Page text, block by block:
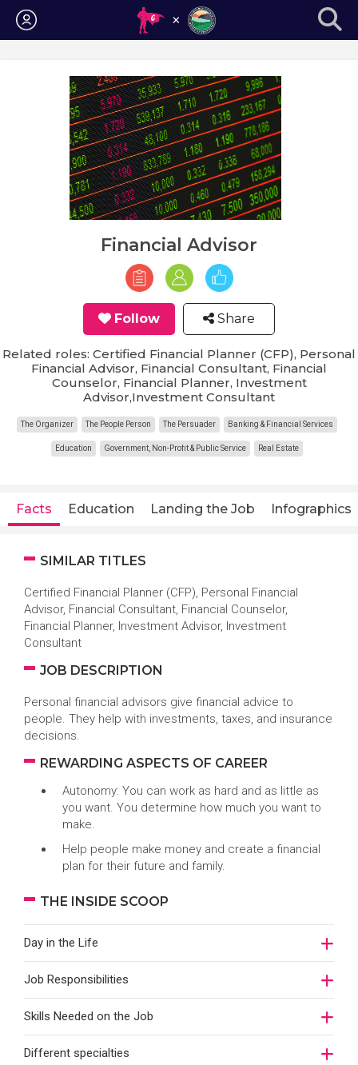
Login
Financial Advisor
Follow Share
Related roles: Certified Financial Planner (CFP), Personal
Financial Advisor, Financial Consultant, Financial
Counselor, Financial Planner, Investment
Advisor,Investment Consultant
The Organizer The People Person The Persuader Banking & Financial Services
Education Government, Non-Profit & Public Service Real Estate
Facts Education Landing the Job Infographics
SIMILAR TITLES
Certified Financial Planner (CFP), Personal Financial
Advisor, Financial Consultant, Financial Counselor,
Financial Planner, Investment Advisor, Investment
Consultant
JOB DESCRIPTION
Personal financial advisors give financial advice to
people. They help with investments, taxes, and insurance
decisions.
REWARDING ASPECTS OF CAREER
Autonomy: You can work as hard and as little as
you want. You determine how much you want to
make.
Help people make money and create a financial
plan for their future and family.
THE INSIDE SCOOP
Day in the Life
Job Responsibilities
Skills Needed on the Job
Different specialties